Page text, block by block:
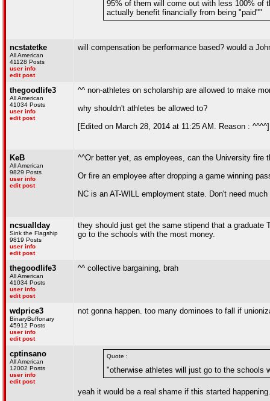
95% of them will come out with less 100% of
actually benefit financially from being "paid""
ncstatetke
All American
41128 Posts
user info
edit post
will compensation be performance based? would a
thegoodlife3
All American
41034 Posts
user info
edit post
^^ non-athletes on scholarship are allowed to make
why shouldn't athletes be allowed to?
[Edited on March 28, 2014 at 11:25 AM. Reason : ^^^^]
KeB
All American
9829 Posts
user info
edit post
^^Or better yet, as employees, can the University fire
Or fire an employee after dropping a game winning
NC is an AT-WILL employment state. Don't need
ncsuallday
Sink the Flagship
9819 Posts
user info
edit post
they should just get the same stipend that a graduate
go to the schools with the most money.
thegoodlife3
All American
41034 Posts
user info
edit post
^^ collective bargaining, brah
wdprice3
BinaryBuffonary
45912 Posts
user info
edit post
not gonna happen. too many dominoes to fall if
cptinsano
All American
12002 Posts
user info
edit post
Quote :
"otherwise athletes will just go to the schools
yeah it would be a real shame if this started happening.